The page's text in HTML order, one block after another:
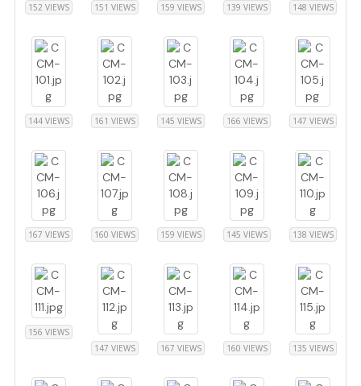
152 VIEWS 151 VIEWS 159 VIEWS 139 VIEWS 148 VIEWS
144 VIEWS 161 VIEWS 145 VIEWS 166 VIEWS 147 VIEWS
167 VIEWS 160 VIEWS 159 VIEWS 145 VIEWS 138 VIEWS
156 VIEWS
147 VIEWS
167 VIEWS 160 VIEWS 135 VIEWS